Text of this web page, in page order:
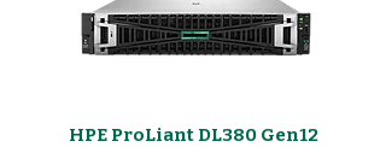
HPE ProLiant DL380 Gen12